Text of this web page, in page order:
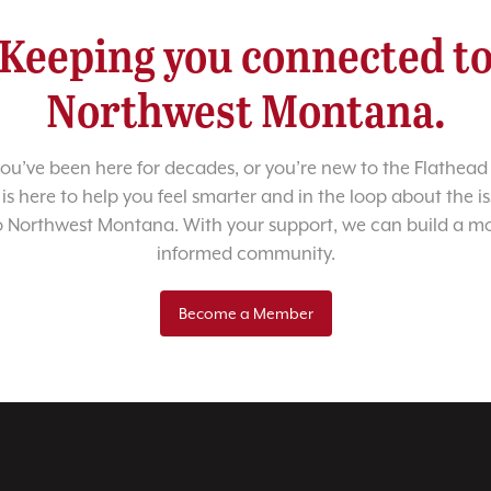
Keeping you connected to
Northwest Montana.
been here for decades, or you’re new to the
here to help you feel smarter and in the loop about the
Montana. With your support, we can build a
informed community.
Become a Member